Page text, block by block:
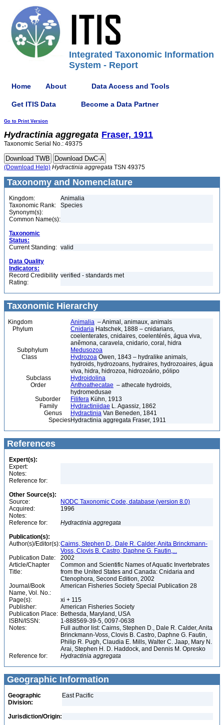
Integrated Taxonomic Information
System - Report
Home About Data Access and Tools
Get ITIS Data Become a Data Partner
Go to Print Version
Hydractinia aggregata Fraser, 1911
Taxonomic Serial No.: 49375
(Download Help) Hydractinia aggregata TSN 49375
Taxonomy and Nomenclature
Kingdom:
Animalia
Taxonomic Rank:
Species
Synonym(s):
Common Name(s):
Taxonomic
Status:
Current Standing: valid
Data Quality
Indicators:
Record Credibility
Rating:
verified - standards met
Taxonomic Hierarchy
Kingdom Animalia – Animal, animaux, animals
Phylum
Cnidaria Hatschek, 1888 – cnidarians,
coelenterates, cnidaires, coelentérés, água viva,
anêmona, caravela, cnidario, coral, hidra
Subphylum
Medusozoa
Class
Hydrozoa Owen, 1843 – hydralike animals,
hydroids, hydrozoans, hydraires, hydrozoaires, água
viva, hidra, hidrozoa, hidrozoário, pólipo
Subclass
Hydroidolina
Order
Anthoathecatae – athecate hydroids,
hydromedusae
Suborder
Filifera Kühn, 1913
Family
Hydractiniidae L. Agassiz, 1862
Genus
Hydractinia Van Beneden, 1841
SpeciesHydractinia aggregata Fraser, 1911
References
Expert(s):
Expert:
Notes:
Reference for:
Other Source(s):
Source:
NODC Taxonomic Code, database (version 8.0)
Acquired:
1996
Notes:
Reference for:
Hydractinia aggregata
Publication(s):
Author(s)/Editor(s):Cairns, Stephen D., Dale R. Calder, Anita Brinckmann-
Voss, Clovis B. Castro, Daphne G. Fautin,...
Publication Date:
2002
Article/Chapter
Title:
Common and Scientific Names of Aquatic Invertebrates
from the United States and Canada: Cnidaria and
Ctenophora, Second Edition, 2002
Journal/Book
Name, Vol. No.:
American Fisheries Society Special Publication 28
Page(s):
xi + 115
Publisher:
American Fisheries Society
Publication Place: Bethesda, Maryland, USA
ISBN/ISSN:
1-888569-39-5, 0097-0638
Notes:
Full author list: Cairns, Stephen D., Dale R. Calder, Anita
Brinckmann-Voss, Clovis B. Castro, Daphne G. Fautin,
Philip R. Pugh, Claudia E. Mills, Walter C. Jaap, Mary N.
Arai, Stephen H. D. Haddock, and Dennis M. Opresko
Reference for:
Hydractinia aggregata
Geographic Information
Geographic
Division:
East Pacific
Jurisdiction/Origin: